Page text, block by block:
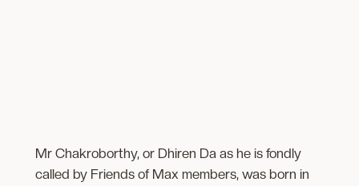
Mr Chakroborthy, or Dhiren Da as he is fondly
called by Friends of Max members, was born in